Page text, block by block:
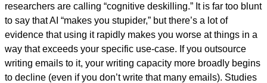
researchers are calling “cognitive deskilling.” It is far too blunt
to say that AI “makes you stupider,” but there’s a lot of
evidence that using it rapidly makes you worse at things in a
way that exceeds your specific use-case. If you outsource
writing emails to it, your writing capacity more broadly begins
to decline (even if you don’t write that many emails). Studies